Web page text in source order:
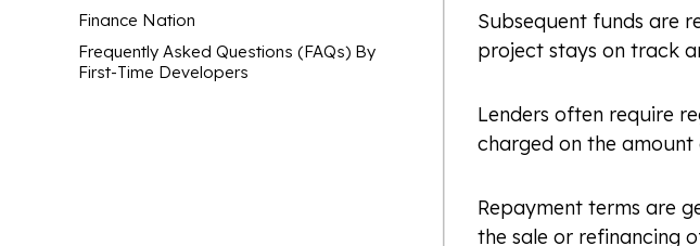
Finance Nation
Frequently Asked Questions (FAQs) By
First-Time Developers
Subsequent funds are
project stays on track
Lenders often require
charged on the
Repayment terms are
the sale or refinancing